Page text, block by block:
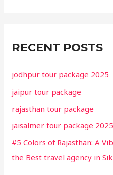
h
o
r
:
RECENT POSTS
jodhpur tour package 2025
jaipur tour package
rajasthan tour package
jaisalmer tour package 2025
#5 Colors of Rajasthan: A
the Best travel agency in